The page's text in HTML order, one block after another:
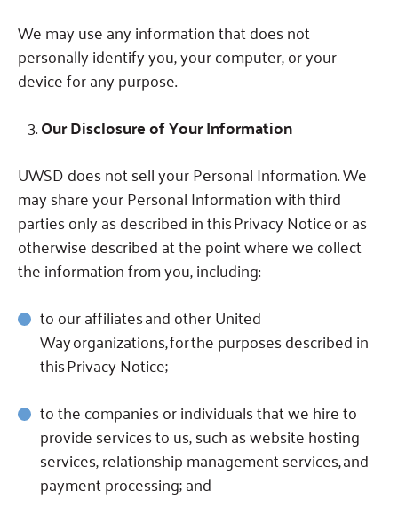
We may use any information that does not
personally identify you, your computer, or your
device for any purpose.
Our Disclosure of Your Information
UWSD does not sell your Personal Information.We
may share your Personal Information with third
parties only as described in this Privacy Notice or as
otherwise described at the point where we collect
the information from you, including:
to our affiliatesand other United
Way organizations, for the purposes described in
this Privacy Notice;
to the companies or individuals that we hire to
provide services to us, such as website hosting
services, relationship management services, and
payment processing; and